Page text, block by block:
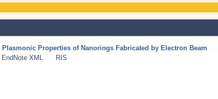
Properties of Nanorings Fabricated by Electron Beam
EndNote XML RIS